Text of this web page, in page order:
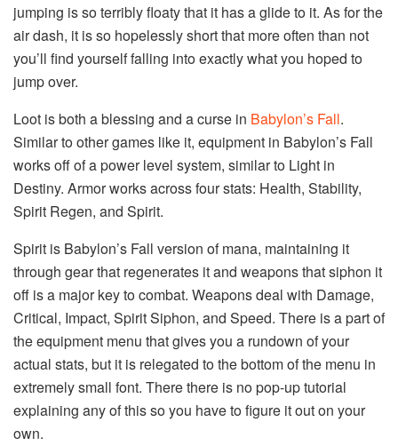
jumping is so terribly floaty that it has a glide to it. As for the
air dash, it is so hopelessly short that more often than not
you’ll find yourself falling into exactly what you hoped to
jump over.
Loot is both a blessing and a curse in Babylon’s Fall.
Similar to other games like it, equipment in Babylon’s Fall
works off of a power level system, similar to Light in
Destiny. Armor works across four stats: Health, Stability,
Spirit Regen, and Spirit.
Spirit is Babylon’s Fall version of mana, maintaining it
through gear that regenerates it and weapons that siphon it
off is a major key to combat. Weapons deal with Damage,
Critical, Impact, Spirit Siphon, and Speed. There is a part of
the equipment menu that gives you a rundown of your
actual stats, but it is relegated to the bottom of the menu in
extremely small font. There there is no pop-up tutorial
explaining any of this so you have to figure it out on your
own.